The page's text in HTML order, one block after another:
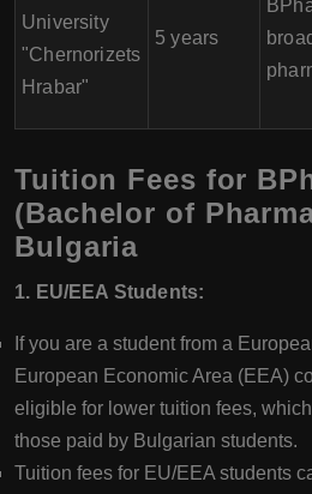
University
"Chernorizets
Hrabar"
5 years
Tuition Fees for
(Bachelor of
Bulgaria
1. EU/EEA Students:
If you are a student from a
European Economic Area (EEA)
eligible for lower tuition fees,
those paid by Bulgarian students.
Tuition fees for EU/EEA students